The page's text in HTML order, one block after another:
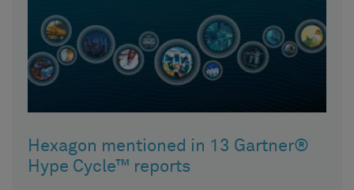
Hexagon mentioned in 13 Gartner®
Hype Cycle™ reports